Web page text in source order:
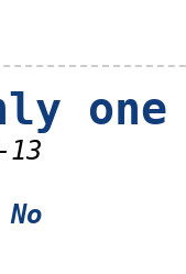
13
No